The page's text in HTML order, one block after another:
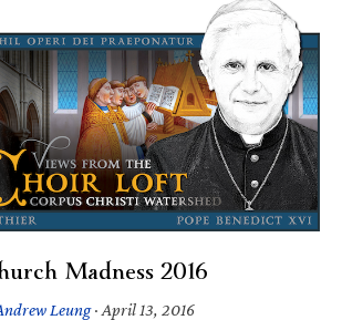
Madness 2016
Leung· April 13, 2016